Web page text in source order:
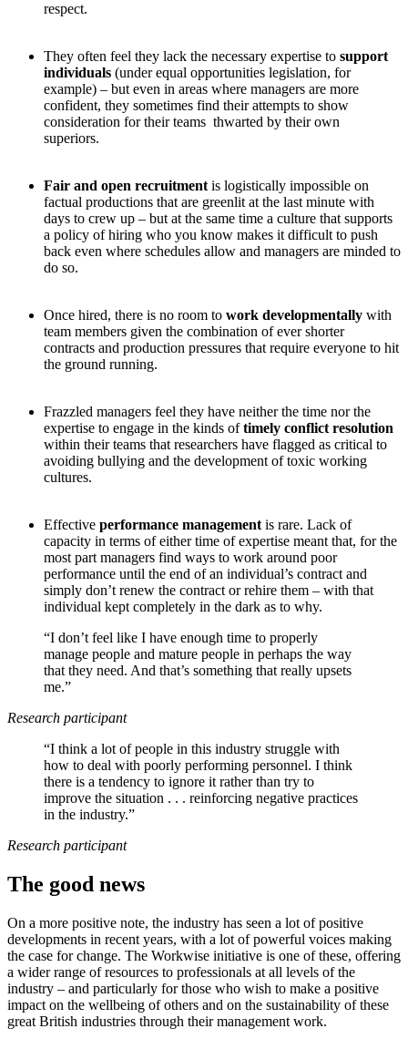
respect.
They often feel they lack the necessary expertise to support
individuals (under equal opportunities legislation, for
example) – but even in areas where managers are more
confident, they sometimes find their attempts to show
consideration for their teams thwarted by their own
superiors.
Fair and open recruitment is logistically impossible on
factual productions that are greenlit at the last minute with
days to crew up – but at the same time a culture that supports
a policy of hiring who you know makes it difficult to push
back even where schedules allow and managers are minded to
do so.
Once hired, there is no room to work developmentally with
team members given the combination of ever shorter
contracts and production pressures that require everyone to hit
the ground running.
Frazzled managers feel they have neither the time nor the
expertise to engage in the kinds oftimely conflict resolution
within their teams that researchers have flagged as critical to
avoiding bullying and the development of toxic working
cultures.
Effective performance management is rare. Lack of
capacity in terms of either time of expertise meant that, for the
most part managers find ways to work around poor
performance until the end of an individual’s contract and
simply don’t renew the contract or rehire them – with that
individual kept completely in the dark as to why.
“I don’t feel like I have enough time to properly
manage people and mature people in perhaps the way
that they need. And that’s something that really upsets
me.”
Research participant
“I think a lot of people in this industry struggle with
how to deal with poorly performing personnel. I think
there is a tendency to ignore it rather than try to
improve the situation . . . reinforcing negative practices
in the industry.”
Research participant
The good news
On a more positive note, the industry has seen a lot of positive
developments in recent years, with a lot of powerful voices making
the case for change. The Workwise initiative is one of these, offering
a wider range of resources to professionals at all levels of the
industry – and particularly for those who wish to make a positive
impact on the wellbeing of others and on the sustainability of these
great British industries through their management work.